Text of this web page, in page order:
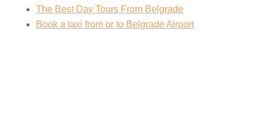
The Best Day Tours From Belgrade
Book a taxi from or to Belgrade Airport